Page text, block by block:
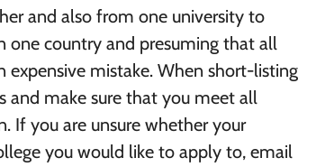
and also from one university to
one country and presuming that all
expensive mistake. When short-listing
and make sure that you meet all
If you are unsure whether your
you would like to apply to, email